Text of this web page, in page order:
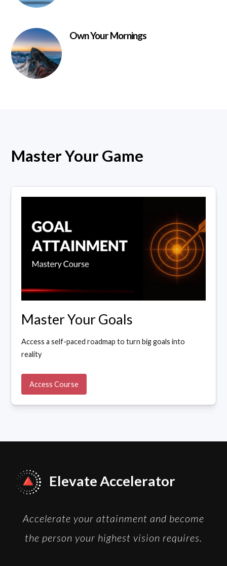
Own Your Mornings
Master Your Game
Master Your Goals
Access a self-paced roadmap to turn big goals into
reality
Access Course
Elevate Accelerator
Accelerate your attainment and become
the person your highest vision requires.